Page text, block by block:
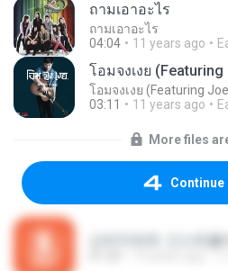
ถามเอาอะไร
ถามเอาอะไร
04:04
11 years ago
โอมจงเงย
โอมจงเงย (Featuring
03:11
11 years ago
More files
Continue
신비아파트 고스트볼